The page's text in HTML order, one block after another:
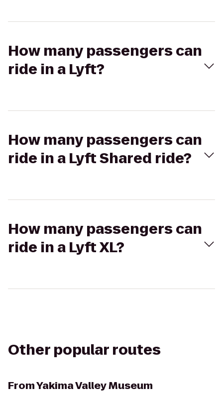
How many passengers can
ride in a Lyft?
How many passengers can
ride in a Lyft Shared ride?
How many passengers can
ride in a Lyft XL?
Other popular routes
FromYakima Valley Museum